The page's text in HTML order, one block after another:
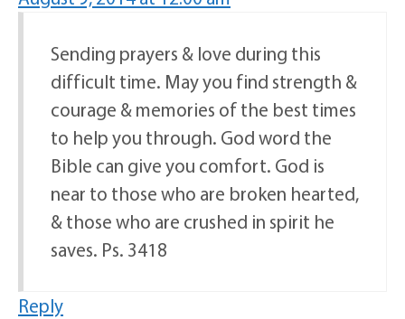
Sending prayers & love during this
difficult time. May you find strength &
courage & memories of the best times
to help you through. God word the
Bible can give you comfort. God is
near to those who are broken hearted,
& those who are crushed in spirit he
saves. Ps. 3418
Reply